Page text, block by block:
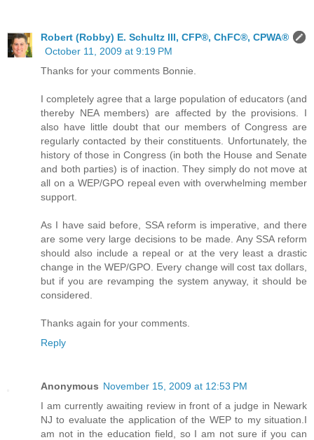
Robert (Robby) E. Schultz III, CFP®, ChFC®, CPWA®
October 11, 2009 at 9:19 PM
Thanks for your comments Bonnie.
I completely agree that a large population of educators (and
thereby NEA members) are affected by the provisions. I
also have little doubt that our members of Congress are
regularly contacted by their constituents. Unfortunately, the
history of those in Congress (in both the House and Senate
and both parties) is of inaction. They simply do not move at
all on a WEP/GPO repeal even with overwhelming member
support.
As I have said before, SSA reform is imperative, and there
are some very large decisions to be made. Any SSA reform
should also include a repeal or at the very least a drastic
change in the WEP/GPO. Every change will cost tax dollars,
but if you are revamping the system anyway, it should be
considered.
Thanks again for your comments.
Reply
Anonymous November 15, 2009 at 12:53 PM
I am currently awaiting review in front of a judge in Newark
NJ to evaluate the application of the WEP to my situation.I
am not in the education field, so I am not sure if you can